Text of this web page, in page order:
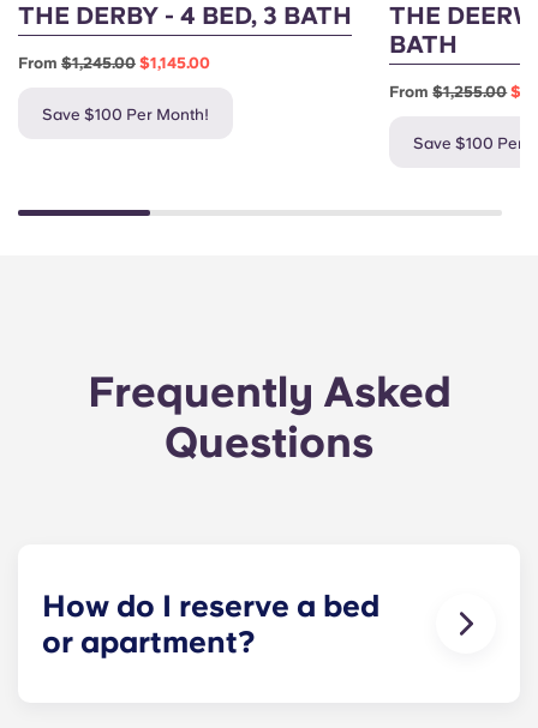
THE DERBY - 4 BED, 3 BATH
From $1,245.00 $1,145.00
Save $100 Per Month!
THE
BATH
From$1,255.00
Save $100 Per
Frequently Asked
Questions
How do I reserve a bed
or apartment?